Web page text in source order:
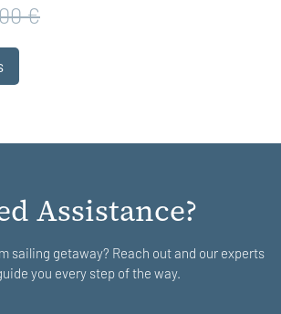
€
Assistance?
sailing getaway? Reach out and our experts
you every step of the way.